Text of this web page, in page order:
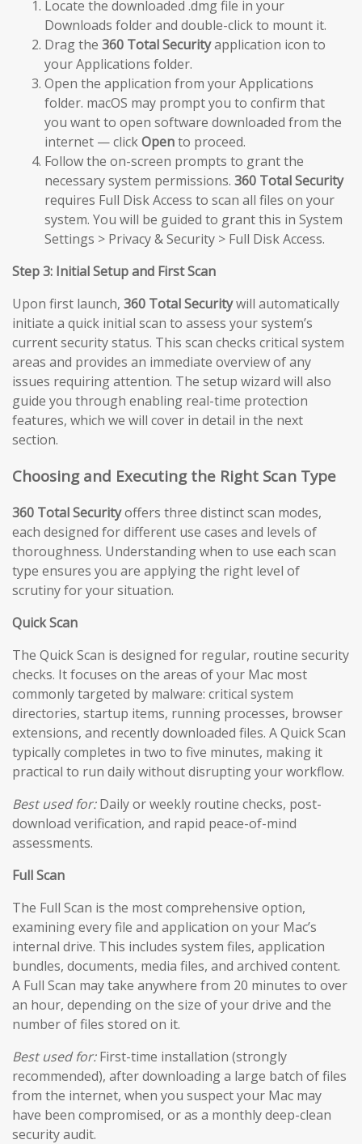
Locate the downloaded .dmg file in your
Downloads folder and double-click to mount it.
Drag the 360 Total Securityapplication icon to
your Applications folder.
Open the application from your Applications
folder. macOS may prompt you to confirm that
you want to open software downloaded from the
internet — clickOpento proceed.
Follow the on-screen prompts to grant the
necessary system permissions. 360 Total Security
requires Full Disk Access to scan all files on your
system. You will be guided to grant this in System
Settings > Privacy & Security > Full Disk Access.
Step 3: Initial Setup and First Scan
Upon first launch, 360 Total Securitywill automatically
initiate a quick initial scan to assess your system’s
current security status. This scan checks critical system
areas and provides an immediate overview of any
issues requiring attention. The setup wizard will also
guide you through enabling real-time protection
features, which we will cover in detail in the next
section.
Choosing and Executing the Right Scan Type
360 Total Securityoffers three distinct scan modes,
each designed for different use cases and levels of
thoroughness. Understanding when to use each scan
type ensures you are applying the right level of
scrutiny for your situation.
Quick Scan
The Quick Scan is designed for regular, routine security
checks. It focuses on the areas of your Mac most
commonly targeted by malware: critical system
directories, startup items, running processes, browser
extensions, and recently downloaded files. A Quick Scan
typically completes in two to five minutes, making it
practical to run daily without disrupting your workflow.
Best used for:Daily or weekly routine checks, post-
download verification, and rapid peace-of-mind
assessments.
Full Scan
The Full Scan is the most comprehensive option,
examining every file and application on your Mac’s
internal drive. This includes system files, application
bundles, documents, media files, and archived content.
A Full Scan may take anywhere from 20 minutes to over
an hour, depending on the size of your drive and the
number of files stored on it.
Best used for:First-time installation (strongly
recommended), after downloading a large batch of files
from the internet, when you suspect your Mac may
have been compromised, or as a monthly deep-clean
security audit.